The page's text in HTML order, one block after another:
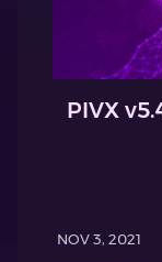
PIVX
NOV 3, 2021